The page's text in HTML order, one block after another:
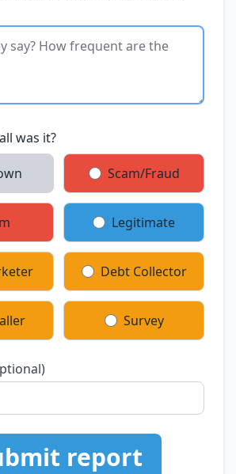
was it?
Scam/Fraud
Legitimate
Debt Collector
Survey
report